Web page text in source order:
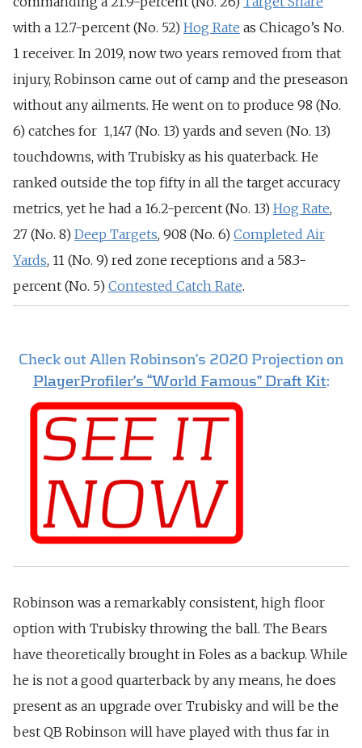
with a 12.7-percent (No. 52) Hog Rate as Chicago’s No.
1 receiver. In 2019, now two years removed from that
injury, Robinson came out of camp and the preseason
without any ailments. He went on to produce 98 (No.
6) catches for 1,147 (No. 13) yards and seven (No. 13)
touchdowns, with Trubisky as his quaterback. He
ranked outside the top fifty in all the target accuracy
metrics, yet he had a 16.2-percent (No. 13) Hog Rate,
27 (No. 8) Deep Targets, 908 (No. 6) Completed Air
Yards, 11 (No. 9) red zone receptions and a 58.3-
percent (No. 5) Contested Catch Rate.
Check out Allen Robinson’s 2020 Projection on
PlayerProfiler’s “World Famous” Draft Kit:
Robinson was a remarkably consistent, high floor
option with Trubisky throwing the ball. The Bears
have theoretically brought in Foles as a backup. While
he is not a good quarterback by any means, he does
present as an upgrade over Trubisky and will be the
best QB Robinson will have played with thus far in